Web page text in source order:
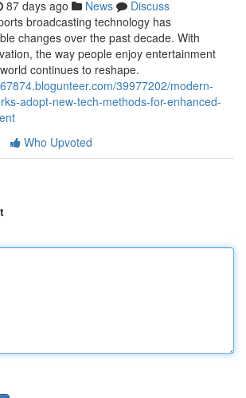
87 days ago News
Discuss
broadcasting technology has
changes over the past decade. With
the way people enjoy entertainment
continues to reshape.
39977202/modern-
adopt-new-tech-methods-for-enhanced-
Who Upvoted